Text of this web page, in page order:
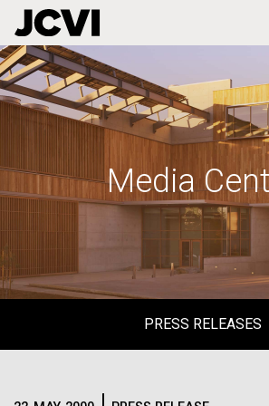
Skip
to
main
Media
PRESS RELEASES